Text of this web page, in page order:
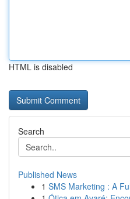
HTML is disabled
Search
Published News
1 SMS Marketing : A